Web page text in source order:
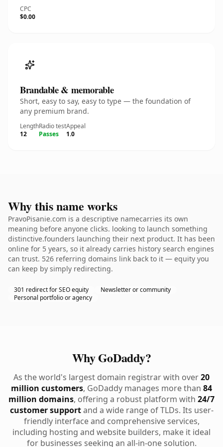
CPC
$0.00
Brandable & memorable
Short, easy to say, easy to type — the foundation of
any premium brand.
Length
12
Radio test
Passes
Appeal
1.0
Why this name works
PravoPisanie.com is a descriptive namecarries its own
meaning before anyone clicks. looking to launch something
distinctive.founders launching their next product. It has been
online for 5 years, so it already carries history search engines
can trust. 526 referring domains link back to it — equity you
can keep by simply redirecting.
301 redirect for SEO equity
Newsletter or community
Personal portfolio or agency
Why GoDaddy?
As the world's largest domain registrar with over20
million customers, GoDaddy manages more than 84
million domains, offering a robust platform with 24/7
customer supportand a wide range of TLDs. Its user-
friendly interface and comprehensive services,
including hosting and website builders, make it ideal
for businesses seeking an all-in-one solution.